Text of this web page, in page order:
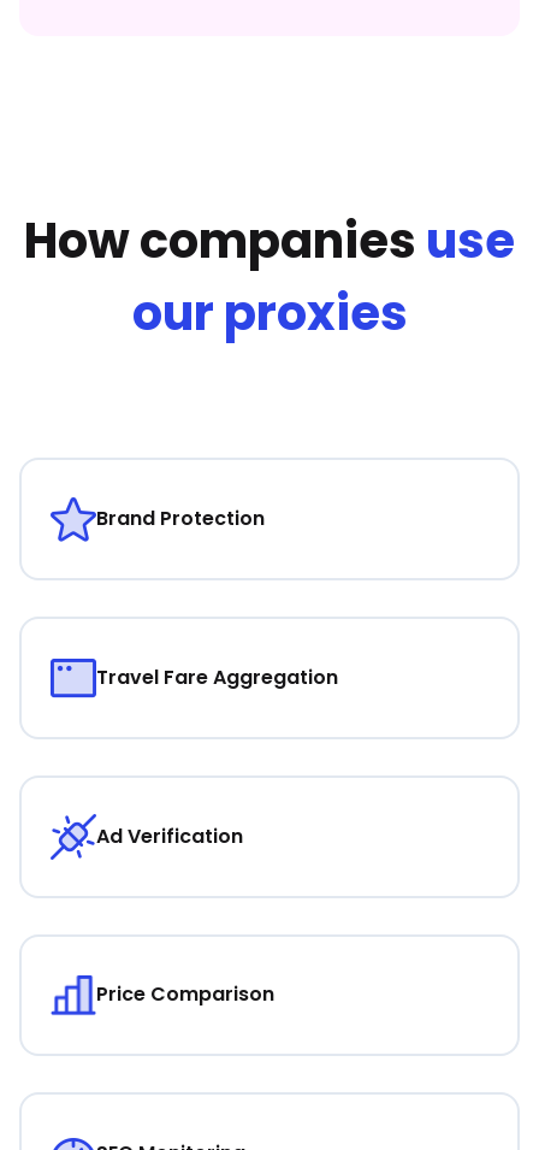
How companies use
our proxies
Brand Protection
Travel Fare Aggregation
Ad Verification
Price Comparison